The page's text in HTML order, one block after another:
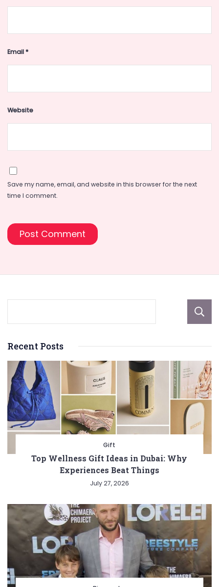
Email*
Website
Save my name, email, and website in this browser for the next
time I comment.
Recent Posts
Gift
Top Wellness Gift Ideas in Dubai: Why
Experiences Beat Things
July 27, 2026